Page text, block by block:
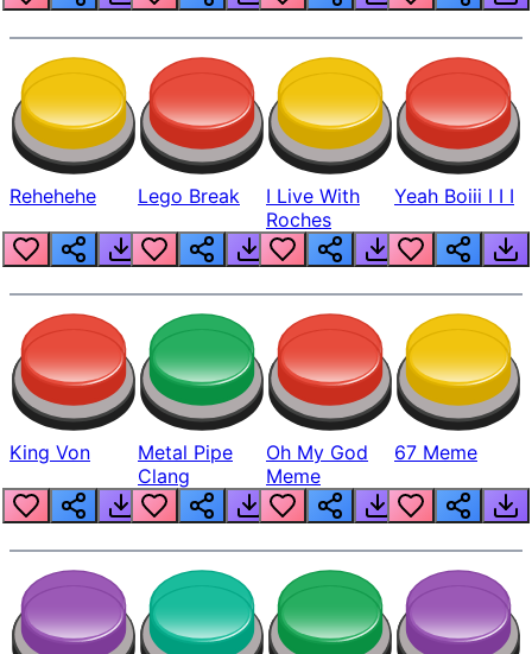
Rehehehe Lego Break
I Live With
Roches
Yeah Boiii I I I
King Von
Metal Pipe
Clang
Oh My God
Meme
67 Meme